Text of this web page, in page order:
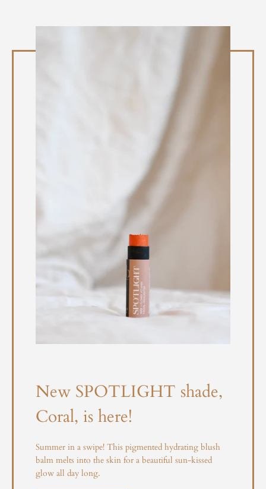
Instagram
New SPOTLIGHT shade,
Coral, is here!
Summer in a swipe! This pigmented hydrating blush
balm melts into the skin for a beautiful sun-kissed
glow all day long.